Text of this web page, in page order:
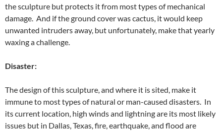
the sculpture but protects it from most types of mechanical
damage. And if the ground cover was cactus, it would keep
unwanted intruders away, but unfortunately, make that yearly
waxing a challenge.
Disaster:
The design of this sculpture, and where it is sited, make it
immune to most types of natural or man-caused disasters. In
its current location, high winds and lightning are its most likely
issues but in Dallas, Texas, fire, earthquake, and flood are